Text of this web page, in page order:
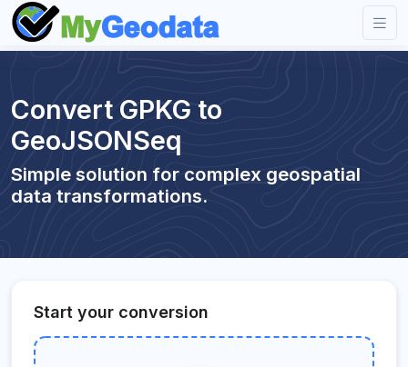
Convert GPKG to
GeoJSONSeq
Simple solution for complex geospatial
data transformations.
Start your conversion